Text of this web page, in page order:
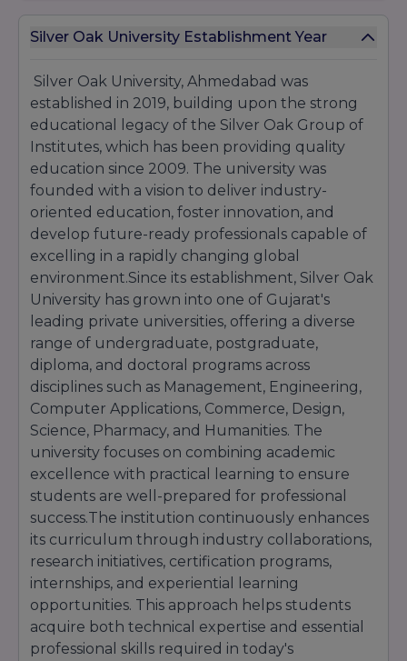
Remote Sensing
₹1,00,000
Doctoral
Programs
Management,
Science,
Technology,
Humanities
₹1,00,000
(annual
research
fee)
Popular Course-Wise Fees
Course
Duration Approx. Fees
B.Tech 4 Years
₹63,000 – ₹90,000
per year
BBA 3 Years
₹54,000 – ₹72,000
per year
B.Pharm 4 Years
₹79,500 – ₹1,05,000
per year
D.Pharm
2 Years
B.Des 4 Years
₹75,000 – ₹1,00,000
per year
LLB
3 Years
₹67,000 per year
Integrated
BBA LLB
5 Years ₹95,000 per year
2 Years
₹70,000 – ₹92,000
per year
PGDM 2 Years
₹2.95 – ₹4.00 Lakhs
(total course fee)
Disclaimer: Fees are indicative and may vary
based on specialization, admission year,
university regulations, hostel facilities,
examination fees, and other charges. Students
engagement, Silver Oak University continues to
strengthen its reputation as a preferred
destination for higher education. Its
commitment to nurturing future professionals
and entrepreneurs has contributed
significantly to its growing recognition among
students, educators, and recruiters.
Silver Oak University Establishment Year
Silver Oak University, Ahmedabad was
established in 2019, building upon the strong
educational legacy of the Silver Oak Group of
Institutes, which has been providing quality
education since 2009. The university was
founded with a vision to deliver industry-
oriented education, foster innovation, and
develop future-ready professionals capable of
excelling in a rapidly changing global
environment.Since its establishment, Silver Oak
University has grown into one of Gujarat's
leading private universities, offering a diverse
range of undergraduate, postgraduate,
diploma, and doctoral programs across
disciplines such as Management, Engineering,
Computer Applications, Commerce, Design,
Science, Pharmacy, and Humanities. The
university focuses on combining academic
excellence with practical learning to ensure
students are well-prepared for professional
success.The institution continuously enhances
its curriculum through industry collaborations,
research initiatives, certification programs,
internships, and experiential learning
opportunities. This approach helps students
acquire both technical expertise and essential
professional skills required in today's